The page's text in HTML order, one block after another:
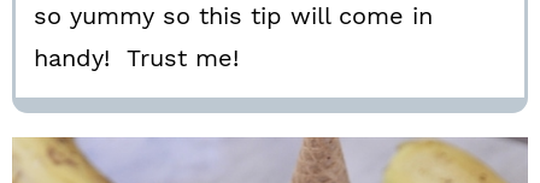
so yummy so this tip will come in
handy! Trust me!